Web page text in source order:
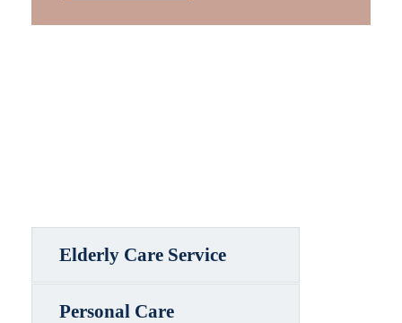
Elderly Care Service
Personal Care